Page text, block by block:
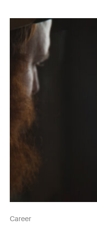
Career